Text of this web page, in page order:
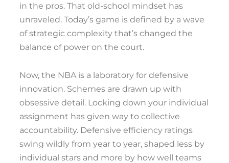
in the pros. That old-school mindset has
unraveled. Today’s game is defined by a wave
of strategic complexity that’s changed the
balance of power on the court.
Now, the NBA is a laboratory for defensive
innovation. Schemes are drawn up with
obsessive detail. Locking down your individual
assignment has given way to collective
accountability. Defensive efficiency ratings
swing wildly from year to year, shaped less by
individual stars and more by how well teams